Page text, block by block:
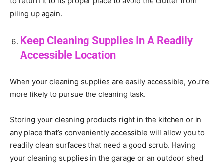
piling up again.
Keep Cleaning Supplies In A Readily
Accessible Location
When your cleaning supplies are easily accessible, you’re
more likely to pursue the cleaning task.
Storing your cleaning products right in the kitchen or in
any place that’s conveniently accessible will allow you to
readily clean surfaces that need a good scrub. Having
your cleaning supplies in the garage or an outdoor shed